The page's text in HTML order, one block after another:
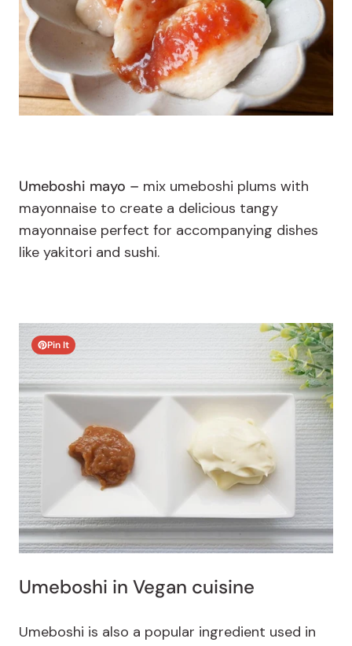
Umeboshi mayo – mix umeboshi plums with
mayonnaise to create a delicious tangy
mayonnaise perfect for accompanying dishes
like yakitori and sushi.
Pin It
Umeboshi in Vegan cuisine
Umeboshi is also a popular ingredient used in